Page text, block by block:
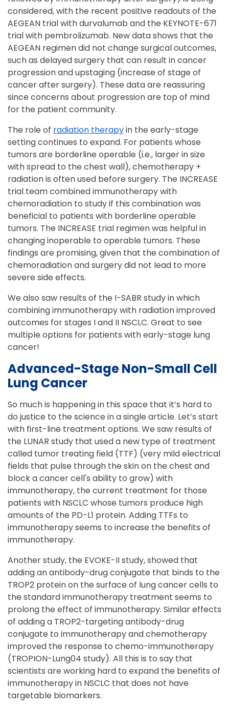
considered, with the recent positive readouts of the
AEGEAN trial with durvalumab and the KEYNOTE-671
trial with pembrolizumab. New data shows that the
AEGEAN regimen did not change surgical outcomes,
such as delayed surgery that can result in cancer
progression and upstaging (increase of stage of
cancer after surgery). These data are reassuring
since concerns about progression are top of mind
for the patient community.
The role of radiation therapyin the early-stage
setting continues to expand. For patients whose
tumors are borderline operable (i.e., larger in size
with spread to the chest wall), chemotherapy +
radiation is often used before surgery. The INCREASE
trial team combined immunotherapy with
chemoradiation to study if this combination was
beneficial to patients with borderline operable
tumors. The INCREASE trial regimen was helpful in
changing inoperable to operable tumors. These
findings are promising, given that the combination of
chemoradiation and surgery did not lead to more
severe side effects.
We also saw results of the I-SABR study in which
combining immunotherapy with radiation improved
outcomes for stages I and II NSCLC. Great to see
multiple options for patients with early-stage lung
cancer!
Advanced-Stage Non-Small Cell
Lung Cancer
So much is happening in this space that it’s hard to
do justice to the science in a single article. Let’s start
with first-line treatment options. We saw results of
the LUNAR study that used a new type of treatment
called tumor treating field (TTF) (very mild electrical
fields that pulse through the skin on the chest and
block a cancer cell's ability to grow) with
immunotherapy, the current treatment for those
patients with NSCLC whose tumors produce high
amounts of the PD-L1 protein. Adding TTFs to
immunotherapy seems to increase the benefits of
immunotherapy.
Another study, the EVOKE-II study, showed that
adding an antibody-drug conjugate that binds to the
TROP2 protein on the surface of lung cancer cells to
the standard immunotherapy treatment seems to
prolong the effect of immunotherapy. Similar effects
of adding a TROP2-targeting antibody-drug
conjugate to immunotherapy and chemotherapy
improved the response to chemo-immunotherapy
(TROPION-Lung04 study). All this is to say that
scientists are working hard to expand the benefits of
immunotherapy in NSCLC that does not have
targetable biomarkers.